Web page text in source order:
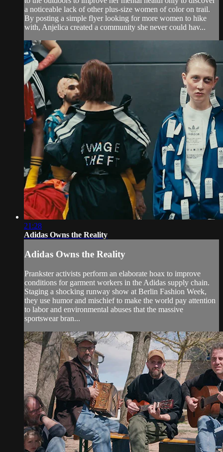
a noticeable lack of other plus-size women of color on trail.
By posting a simple flyer looking for more women to hike
with, Anjelica created a community she never could hav...
21:28
Adidas Owns the Reality
Adidas Owns the Reality
Prankster activists perform an elaborate hoax to improve
conditions for garment workers in the Adidas supply chain.
Staging a shocking runway show at Berlin Fashion Week,
they use humor and mischief to make the world pay attention
to labor and environmental abuses that the massive
sportswear bran...